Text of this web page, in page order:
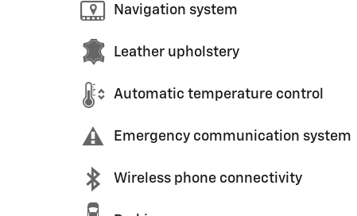
Navigation system
Leather upholstery
Automatic temperature control
Emergency communication system
Wireless phone connectivity